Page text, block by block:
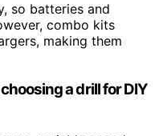
so batteries and
combo kits
making them
a drill for DIY